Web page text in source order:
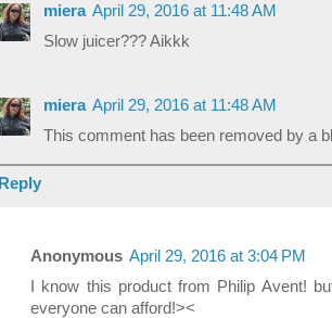
miera April 29, 2016 at 11:48 AM
Slow juicer??? Aikkk
miera April 29, 2016 at 11:48 AM
This comment has been removed by a
Reply
Anonymous April 29, 2016 at 3:04 PM
I know this product from Philip Avent!
everyone can afford!><